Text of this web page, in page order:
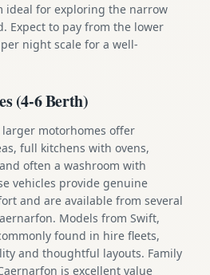
ideal for exploring the narrow
Expect to pay from the lower
night scale for a well-
(4-6 Berth)
motorhomes offer
full kitchens with ovens,
often a washroom with
vehicles provide genuine
and are available from several
Models from Swift,
found in hire fleets,
and thoughtful layouts. Family
is excellent value